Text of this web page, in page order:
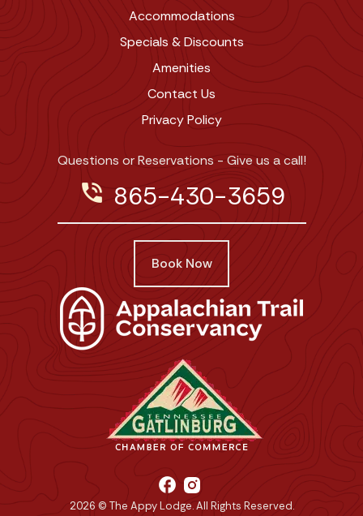
Accommodations
Specials & Discounts
Amenities
Contact Us
Privacy Policy
Questions or Reservations - Give us a call!
phone_in_talk 865-430-3659
Book Now
2026 © The Appy Lodge. All Rights Reserved.
facebook